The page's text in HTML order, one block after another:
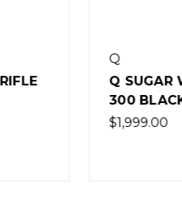
WEASEL 7" PISTOL